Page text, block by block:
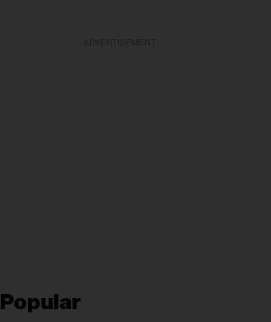
Popular